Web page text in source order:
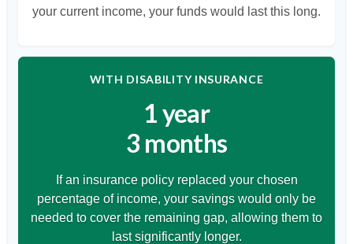
your current income, your funds would last this long.
WITH DISABILITY INSURANCE
1 year
3 months
If an insurance policy replaced your chosen
percentage of income, your savings would only be
needed to cover the remaining gap, allowing them to
last significantly longer.